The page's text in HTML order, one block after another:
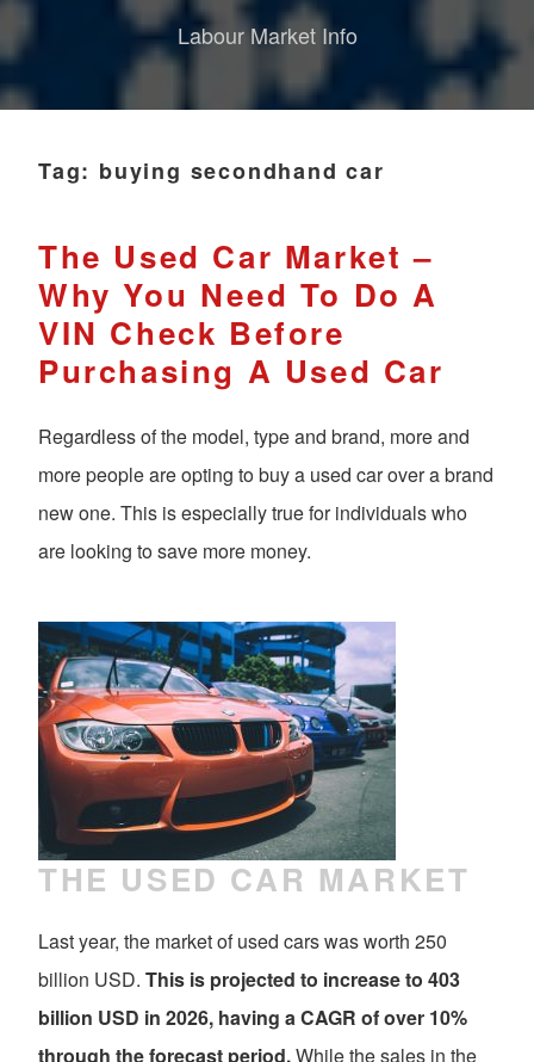
Labour Market Info
Tag: buying secondhand car
The Used Car Market –
Why You Need To Do A
VIN Check Before
Purchasing A Used Car
Regardless of the model, type and brand, more and
more people are opting to buy a used car over a brand
new one. This is especially true for individuals who
are looking to save more money.
THE USED CAR MARKET
Last year, the market of used cars was worth 250
billion USD. This is projected to increase to 403
billion USD in 2026, having a CAGR of over 10%
through the forecast period.While the sales in the